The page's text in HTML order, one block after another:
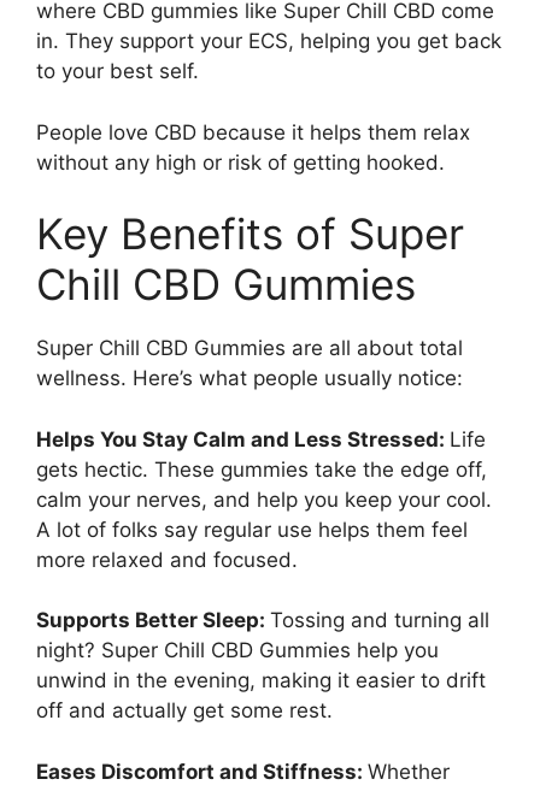
where CBD gummies like Super Chill CBD come
in. They support your ECS, helping you get back
to your best self.
People love CBD because it helps them relax
without any high or risk of getting hooked.
Key Benefits of Super
Chill CBD Gummies
Super Chill CBD Gummies are all about total
wellness. Here’s what people usually notice:
Helps You Stay Calm and Less Stressed: Life
gets hectic. These gummies take the edge off,
calm your nerves, and help you keep your cool.
A lot of folks say regular use helps them feel
more relaxed and focused.
Supports Better Sleep: Tossing and turning all
night? Super Chill CBD Gummies help you
unwind in the evening, making it easier to drift
off and actually get some rest.
Eases Discomfort and Stiffness: Whether